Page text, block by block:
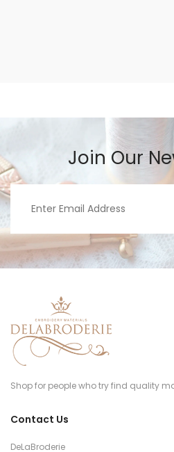
Join Our
Contact Us
DeLaBroderie
Shop for people who try find quality